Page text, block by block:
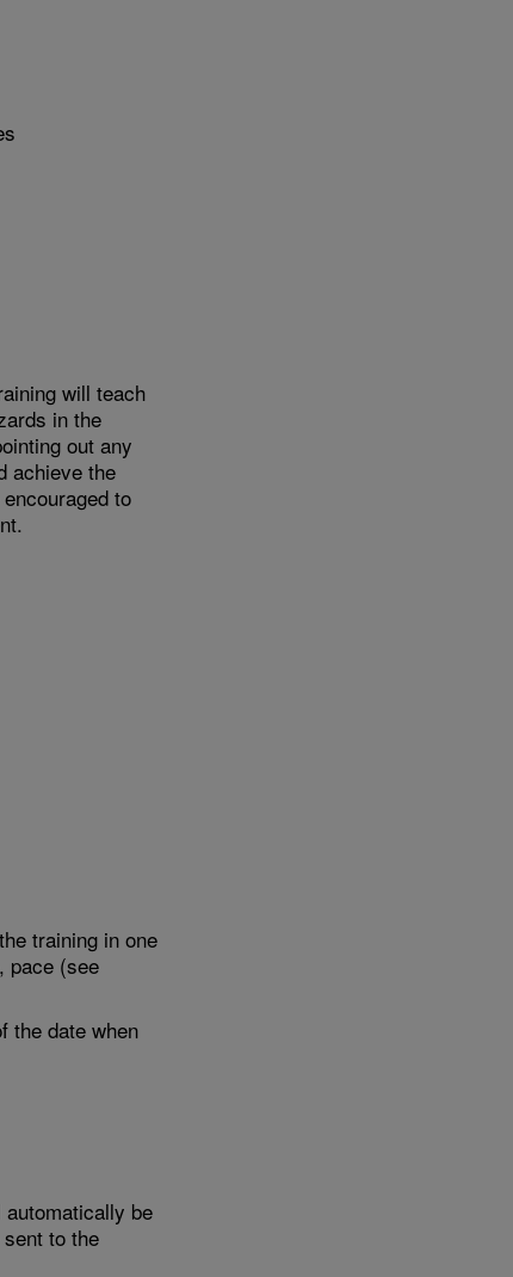
will teach
in the
out any
achieve the
to
training in one
pace (see
the date when
be
to the